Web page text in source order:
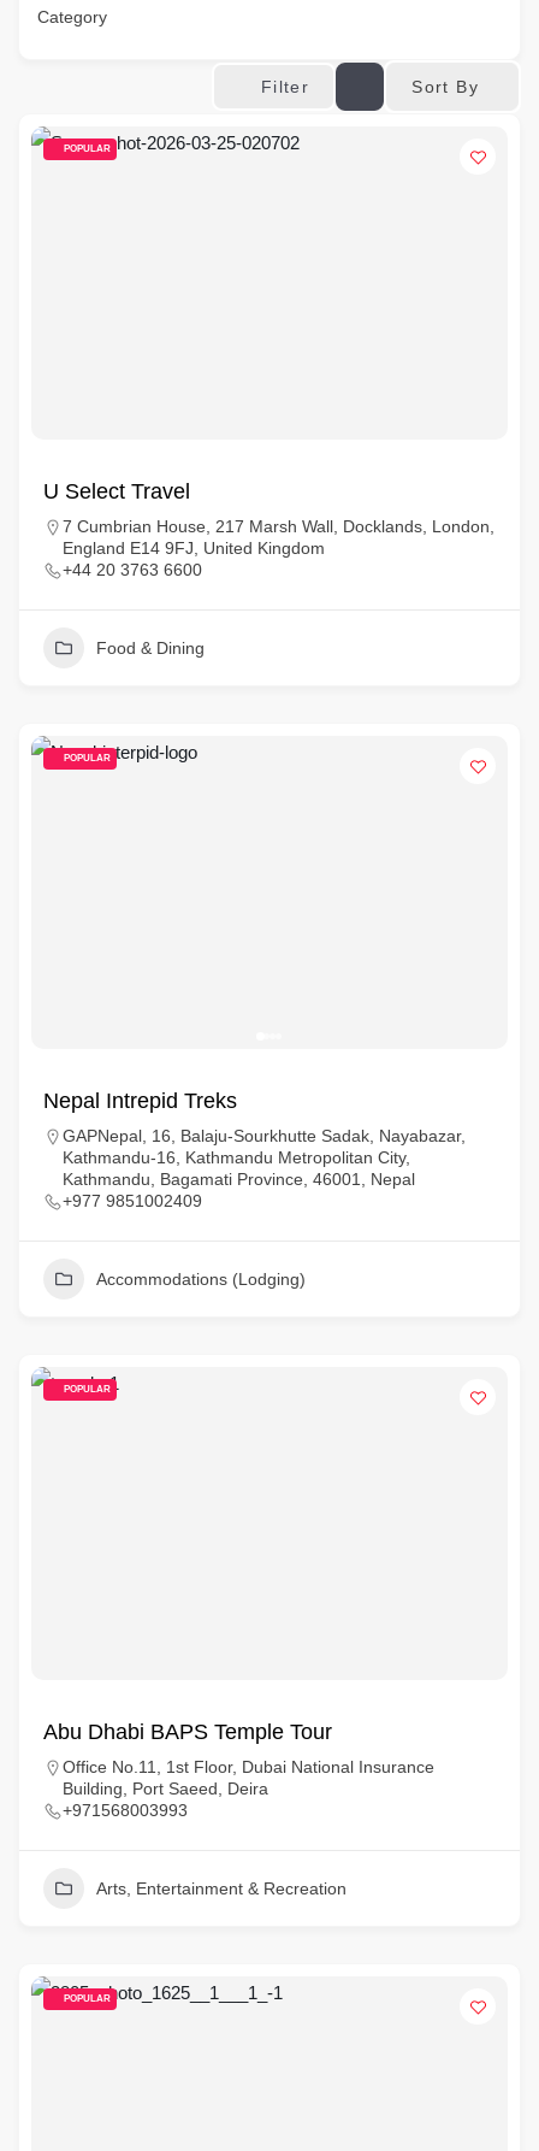
Category
Filter Sort By
POPULAR
U Select Travel
7 Cumbrian House, 217 Marsh Wall, Docklands, London,
England E14 9FJ, United Kingdom
+44 20 3763 6600
Food & Dining
POPULAR
Nepal Intrepid Treks
GAPNepal, 16, Balaju-Sourkhutte Sadak, Nayabazar,
Kathmandu-16, Kathmandu Metropolitan City,
Kathmandu, Bagamati Province, 46001, Nepal
+977 9851002409
Accommodations (Lodging)
POPULAR
Abu Dhabi BAPS Temple Tour
Office No.11, 1st Floor, Dubai National Insurance
Building, Port Saeed, Deira
+971568003993
Arts, Entertainment & Recreation
POPULAR